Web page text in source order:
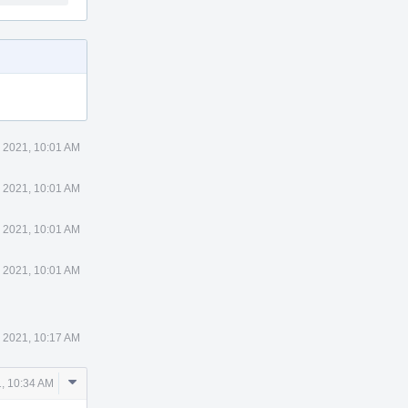
10:01 AM
10:01 AM
10:01 AM
10:01 AM
10:17 AM
10:34 AM
Comment